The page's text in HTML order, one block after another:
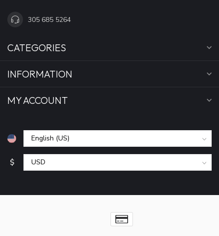
305 685 5264
CATEGORIES
INFORMATION
MY ACCOUNT
$